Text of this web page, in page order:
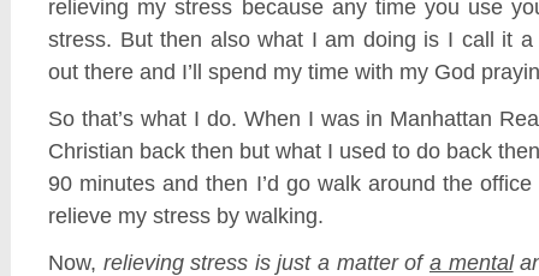
relieving my stress because any time you use
stress. But then also what I am doing is I call it a
out there and I’ll spend my time with my God
So that’s what I do. When I was in Manhattan
Christian back then but what I used to do back
90 minutes and then I’d go walk around the office
relieve my stress by walking.
Now, relieving stress is just a matter ofa mental